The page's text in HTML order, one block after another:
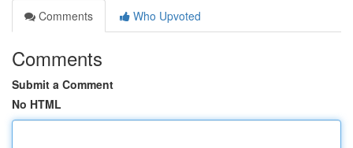
Comments
Who Upvoted
Comments
Submit a Comment
No HTML